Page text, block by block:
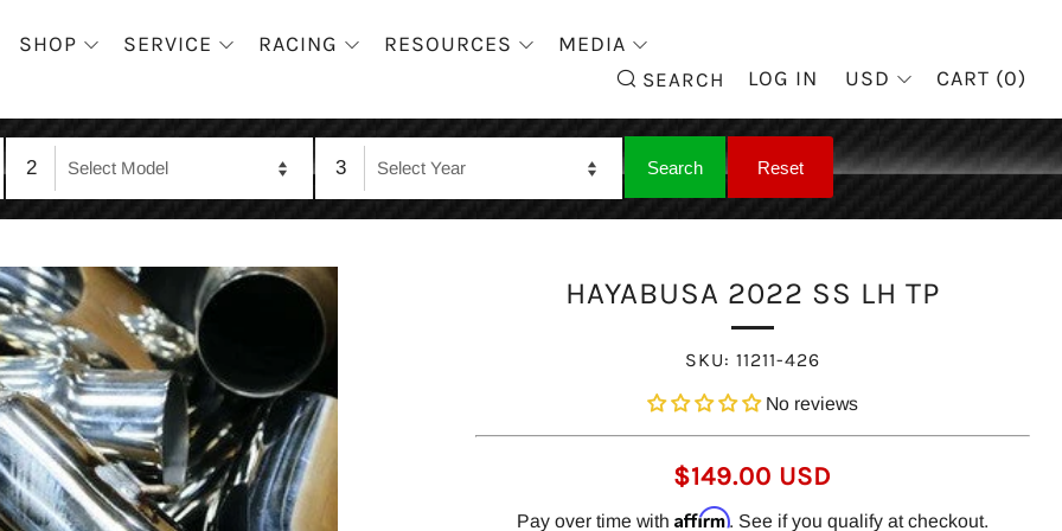
SHOP SERVICE RACING RESOURCES MEDIA
SEARCH
SEARCH
LOG IN USD CART (0)
2 3
HAYABUSA 2022 SS LH TP
SKU: 11211-426
No reviews
REGULAR
PRICE
$149.00 USD
Pay over time with Affirm. See if you qualify at checkout.